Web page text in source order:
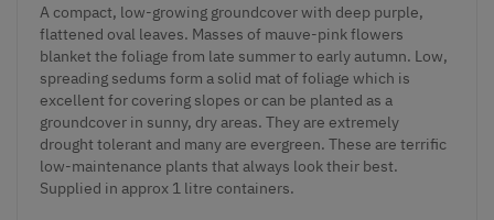
A compact, low-growing groundcover with deep purple,
flattened oval leaves. Masses of mauve-pink flowers
blanket the foliage from late summer to early autumn. Low,
spreading sedums form a solid mat of foliage which is
excellent for covering slopes or can be planted as a
groundcover in sunny, dry areas. They are extremely
drought tolerant and many are evergreen. These are terrific
low-maintenance plants that always look their best.
Supplied in approx 1 litre containers.